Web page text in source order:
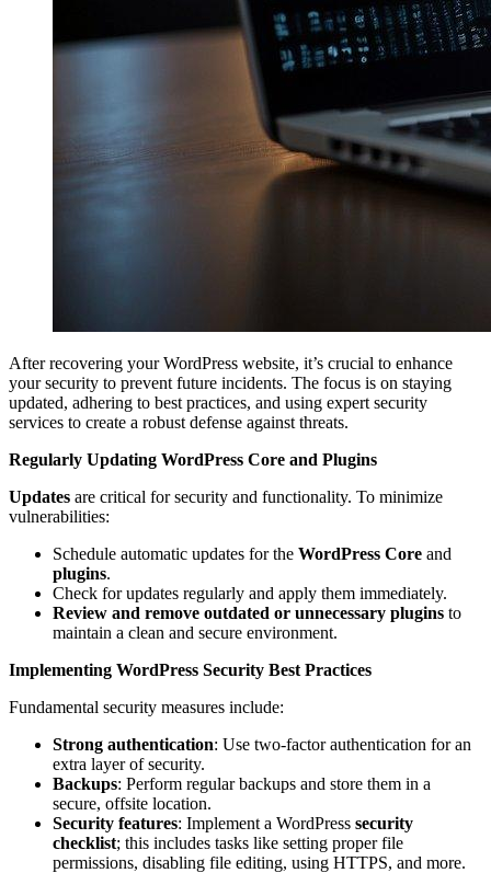
After recovering your WordPress website, it’s crucial to enhance
your security to prevent future incidents. The focus is on staying
updated, adhering to best practices, and using expert security
services to create a robust defense against threats.
Regularly Updating WordPress Core and Plugins
Updates are critical for security and functionality. To minimize
vulnerabilities:
Schedule automatic updates for the WordPress Core and
plugins.
Check for updates regularly and apply them immediately.
Review and remove outdated or unnecessary plugins to
maintain a clean and secure environment.
Implementing WordPress Security Best Practices
Fundamental security measures include:
Strong authentication: Use two-factor authentication for an
extra layer of security.
Backups: Perform regular backups and store them in a
secure, offsite location.
Security features: Implement a WordPress security
checklist; this includes tasks like setting proper file
permissions, disabling file editing, using HTTPS, and more.